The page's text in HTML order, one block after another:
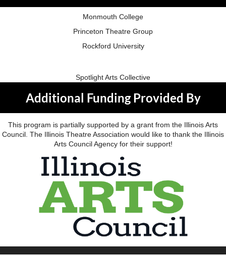
Monmouth College
Princeton Theatre Group
Rockford University
Spotlight Arts Collective
Additional Funding Provided By
This program is partially supported by a grant from the Illinois Arts
Council. The Illinois Theatre Association would like to thank the Illinois
Arts Council Agency for their support!